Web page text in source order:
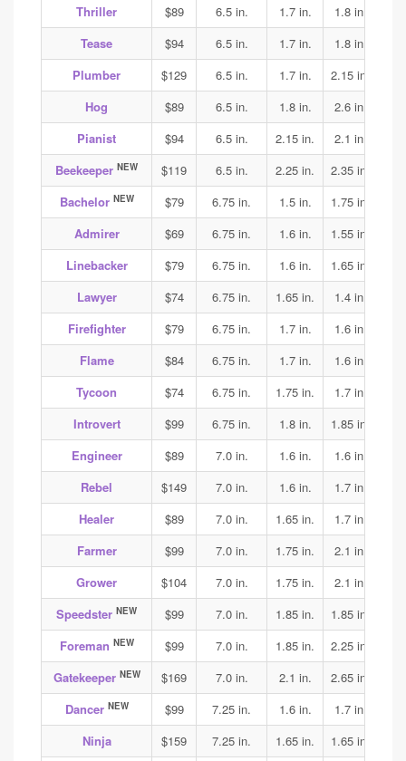
Thriller
$89 6.5 in. 1.7 in. 1.8 in.
Tease
$94 6.5 in. 1.7 in. 1.8 in.
Plumber
$129 6.5 in. 1.7 in. 2.15 in.
Hog
$89 6.5 in. 1.8 in. 2.6 in.
Pianist
$94 6.5 in. 2.15 in. 2.1 in.
Beekeeper NEW $119 6.5 in. 2.25 in. 2.35 in.
Bachelor NEW $79 6.75 in. 1.5 in. 1.75 in.
Admirer
$69 6.75 in. 1.6 in. 1.55 in.
Linebacker
$79 6.75 in. 1.6 in. 1.65 in.
Lawyer
$74 6.75 in. 1.65 in. 1.4 in.
Firefighter
$79 6.75 in. 1.7 in. 1.6 in.
Flame
$84 6.75 in. 1.7 in. 1.6 in.
Tycoon
$74 6.75 in. 1.75 in. 1.7 in.
Introvert
$99 6.75 in. 1.8 in. 1.85 in.
Engineer
$89 7.0 in. 1.6 in. 1.6 in.
Rebel
$149 7.0 in. 1.6 in. 1.7 in.
Healer
$89 7.0 in. 1.65 in. 1.7 in.
Farmer
$99 7.0 in. 1.75 in. 2.1 in.
Grower
$104 7.0 in. 1.75 in. 2.1 in.
Speedster NEW $99 7.0 in. 1.85 in. 1.85 in.
Foreman NEW $99 7.0 in. 1.85 in. 2.25 in.
Gatekeeper NEW $169 7.0 in. 2.1 in. 2.65 in.
Dancer NEW $99 7.25 in. 1.6 in. 1.7 in.
Ninja
$159 7.25 in. 1.65 in. 1.65 in.